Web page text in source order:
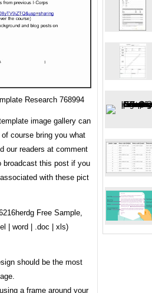
Research 768994
image gallery can
course bring you what
our readers at comment
broadcast this post if you
with these pict
Free Sample,
| word | .doc | xls)
should be the most
a frame around your